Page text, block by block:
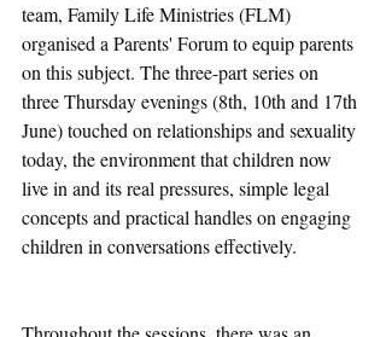
team, Family Life Ministries (FLM)
organised a Parents' Forum to equip parents
on this subject. The three-part series on
three Thursday evenings (8th, 10th and 17th
June) touched on relationships and sexuality
today, the environment that children now
live in and its real pressures, simple legal
concepts and practical handles on engaging
children in conversations effectively.